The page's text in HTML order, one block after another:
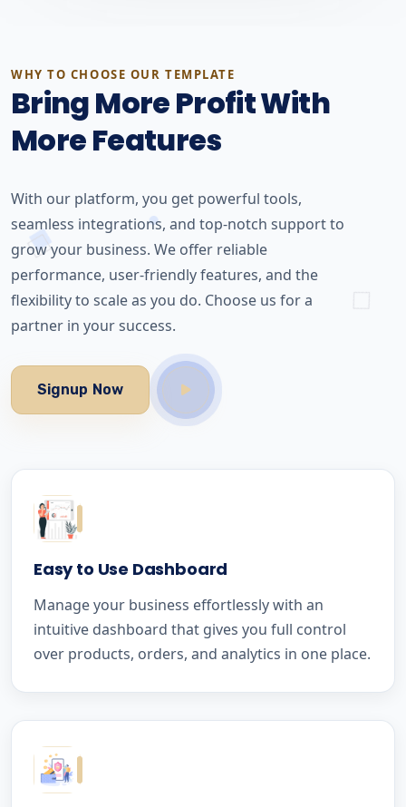
WHY TO CHOOSE OUR TEMPLATE
Bring More Profit With
More Features
With our platform, you get powerful tools,
seamless integrations, and top-notch support to
grow your business. We offer reliable
performance, user-friendly features, and the
flexibility to scale as you do. Choose us for a
partner in your success.
Signup Now
Easy to Use Dashboard
Manage your business effortlessly with an
intuitive dashboard that gives you full control
over products, orders, and analytics in one place.